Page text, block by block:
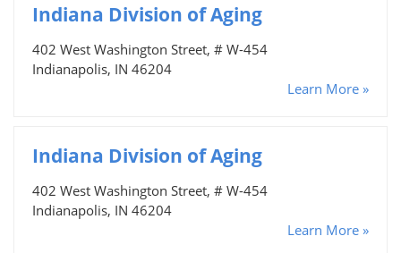
Indiana Division of Aging
402 West Washington Street, # W-454
Indianapolis, IN 46204
Learn More »
Indiana Division of Aging
402 West Washington Street, # W-454
Indianapolis, IN 46204
Learn More »